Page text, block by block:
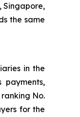
Singapore,
the same
in the
No.
for the